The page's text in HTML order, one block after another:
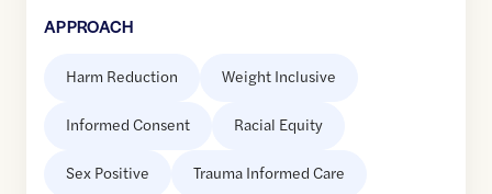
APPROACH
Harm Reduction Weight Inclusive
Informed Consent Racial Equity
Sex Positive Trauma Informed Care